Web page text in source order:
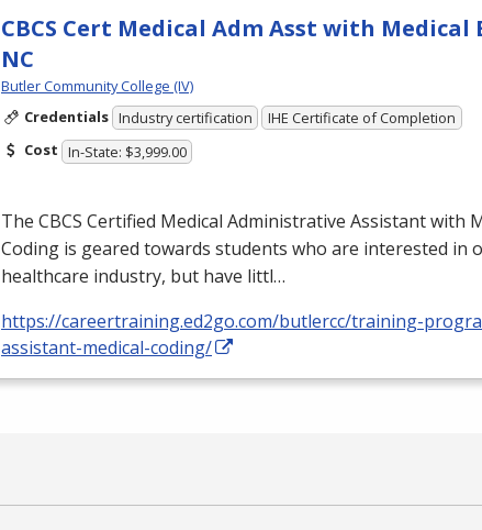
CBCS Cert Medical Adm Asst with Medical
NC
Butler Community College (IV)
Credentials Industry certification
IHE Certificate of Completion
Cost In-State: $3,999.00
The CBCS Certified Medical Administrative Assistant with
Coding is geared towards students who are interested in
healthcare industry, but have littl…
https://careertraining.ed2go.com/butlercc/training-
assistant-medical-coding/